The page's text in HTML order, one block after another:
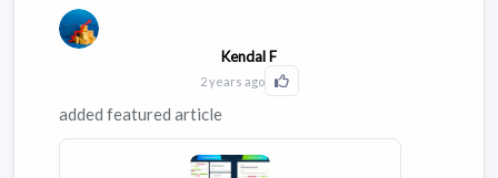
Kendal F
2 years ago Click to Like this activity
added featured article